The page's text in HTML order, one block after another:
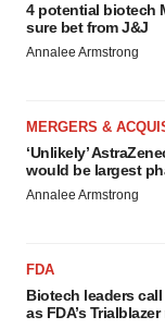
4 potential biotech
sure bet from J&J
Annalee Armstrong
MERGERS &
‘Unlikely’
would be largest
Annalee Armstrong
FDA
Biotech leaders
as FDA’s